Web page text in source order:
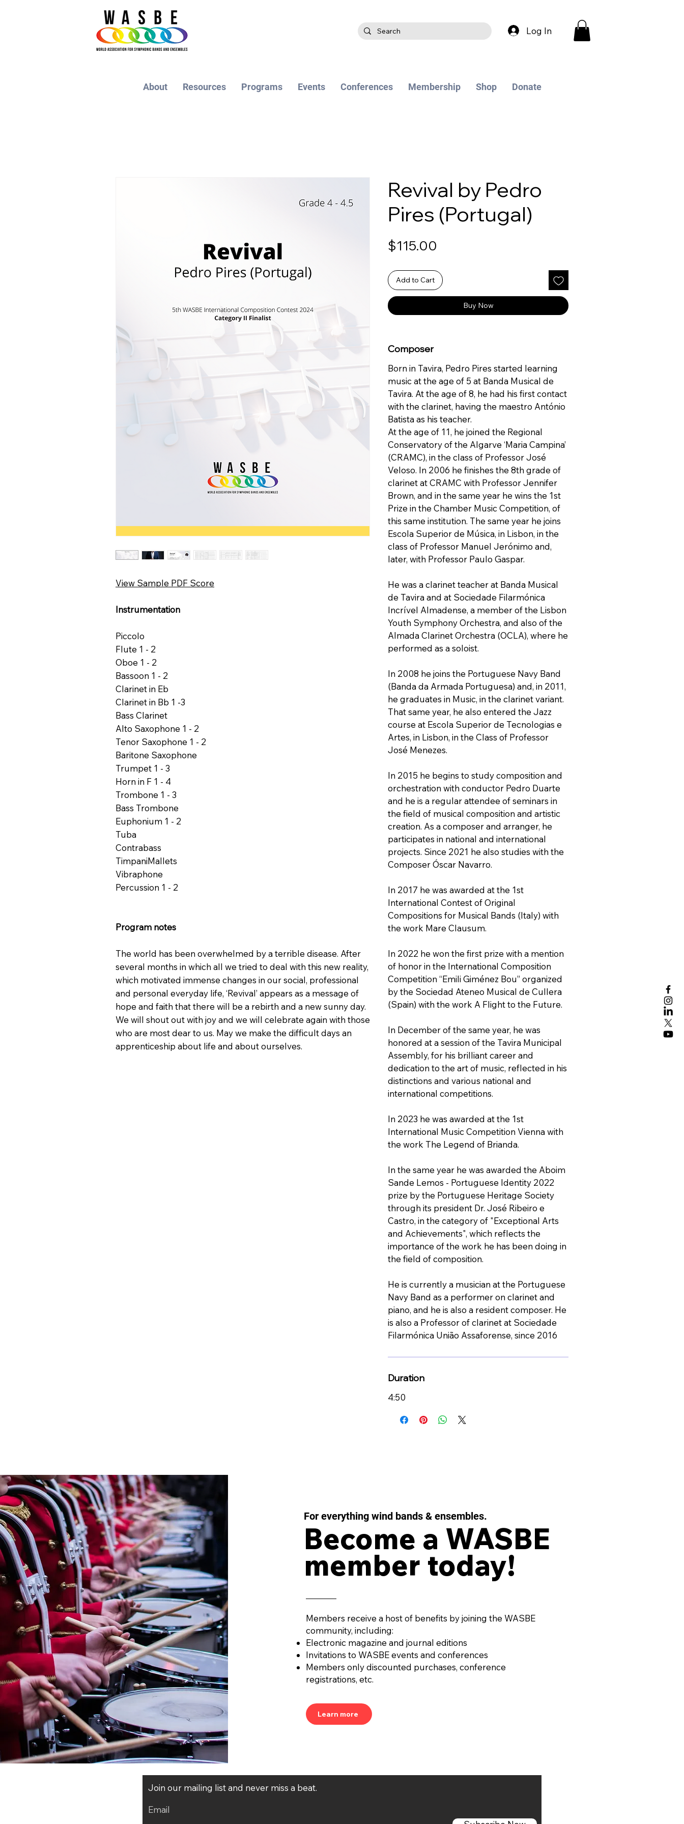
Log In
About Resources Programs Events Conferences Membership Shop Donate
View Sample PDF Score
Instrumentation
Piccolo
Flute 1 - 2
Oboe 1 - 2
Bassoon 1 - 2
Clarinet in Eb
Clarinet in Bb 1 -3
Bass Clarinet
Alto Saxophone 1 - 2
Tenor Saxophone 1 - 2
Baritone Saxophone
Trumpet 1 - 3
Horn in F 1 - 4
Trombone 1 - 3
Bass Trombone
Euphonium 1 - 2
Tuba
Contrabass
TimpaniMallets
Vibraphone
Percussion 1 - 2
Program notes
The world has been overwhelmed by a terrible disease. After
several months in which all we tried to deal with this new reality,
which motivated immense changes in our social, professional
and personal everyday life, ‘Revival’ appears as a message of
hope and faith that there will be a rebirth and a new sunny day.
We will shout out with joy and we will celebrate again with those
who are most dear to us. May we make the difficult days an
apprenticeship about life and about ourselves.
Revival by Pedro
Pires (Portugal)
$115.00
Add to Cart
Buy Now
Composer
Born in Tavira, Pedro Pires started learning
music at the age of 5 at Banda Musical de
Tavira. At the age of 8, he had his first contact
with the clarinet, having the maestro António
Batista as his teacher.
At the age of 11, he joined the Regional
Conservatory of the Algarve ‘Maria Campina’
(CRAMC), in the class of Professor José
Veloso. In 2006 he finishes the 8th grade of
clarinet at CRAMC with Professor Jennifer
Brown, and in the same year he wins the 1st
Prize in the Chamber Music Competition, of
this same institution. The same year he joins
Escola Superior de Música, in Lisbon, in the
class of Professor Manuel Jerónimo and,
later, with Professor Paulo Gaspar.
He was a clarinet teacher at Banda Musical
de Tavira and at Sociedade Filarmónica
Incrível Almadense, a member of the Lisbon
Youth Symphony Orchestra, and also of the
Almada Clarinet Orchestra (OCLA), where he
performed as a soloist.
In 2008 he joins the Portuguese Navy Band
(Banda da Armada Portuguesa) and, in 2011,
he graduates in Music, in the clarinet variant.
That same year, he also entered the Jazz
course at Escola Superior de Tecnologias e
Artes, in Lisbon, in the Class of Professor
José Menezes.
In 2015 he begins to study composition and
orchestration with conductor Pedro Duarte
and he is a regular attendee of seminars in
the field of musical composition and artistic
creation. As a composer and arranger, he
participates in national and international
projects. Since 2021 he also studies with the
Composer Óscar Navarro.
In 2017 he was awarded at the 1st
International Contest of Original
Compositions for Musical Bands (Italy) with
the work Mare Clausum.
In 2022 he won the first prize with a mention
of honor in the International Composition
Competition “Emili Giménez Bou” organized
by the Sociedad Ateneo Musical de Cullera
(Spain) with the work A Flight to the Future.
In December of the same year, he was
honored at a session of the Tavira Municipal
Assembly, for his brilliant career and
dedication to the art of music, reflected in his
distinctions and various national and
international competitions.
In 2023 he was awarded at the 1st
International Music Competition Vienna with
the work The Legend of Brianda.
In the same year he was awarded the Aboim
Sande Lemos - Portuguese Identity 2022
prize by the Portuguese Heritage Society
through its president Dr. José Ribeiro e
Castro, in the category of "Exceptional Arts
and Achievements", which reflects the
importance of the work he has been doing in
the field of composition.
He is currently a musician at the Portuguese
Navy Band as a performer on clarinet and
piano, and he is also a resident composer. He
is also a Professor of clarinet at Sociedade
Filarmónica União Assaforense, since 2016
Duration
4:50
For everything wind bands & ensembles.
Become a WASBE
member today!
Members receive a host of benefits by joining the WASBE
community, including:
Electronic magazine and journal editions
Invitations to WASBE events and conferences
Members only discounted purchases, conference
registrations, etc.
Learn more
Join our mailing list and never miss a beat.
Email